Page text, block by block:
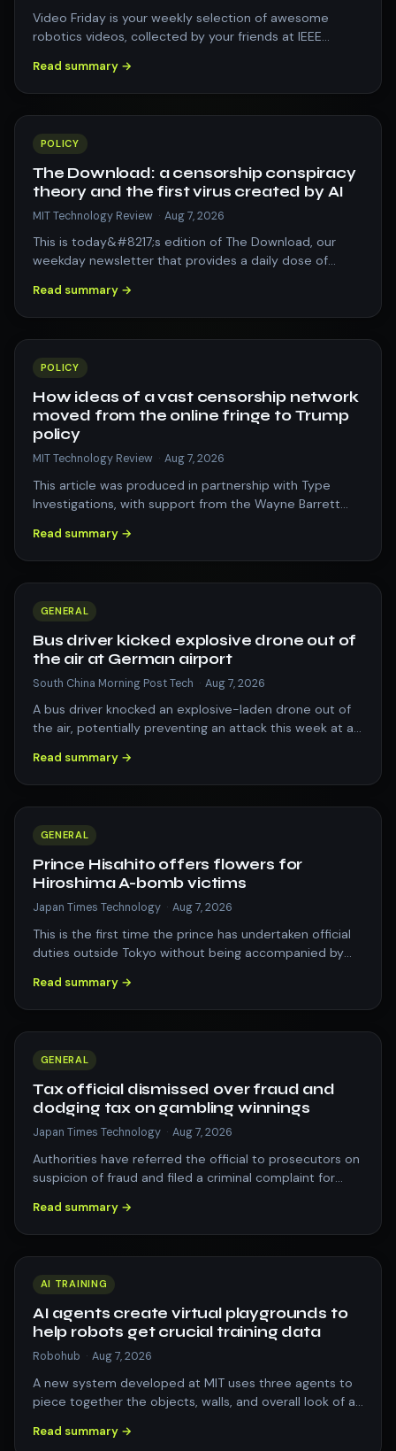
Video Friday is your weekly selection of awesome
robotics videos, collected by your friends at IEEE
Read summary →
POLICY
The Download: a censorship conspiracy
theory and the first virus created by AI
MIT Technology Review · Aug 7, 2026
This is today&#8217;s edition of The Download, our
weekday newsletter that provides a daily dose of
Read summary →
POLICY
How ideas of a vast censorship network
moved from the online fringe to Trump
policy
MIT Technology Review · Aug 7, 2026
This article was produced in partnership with Type
Investigations, with support from the Wayne Barrett
Read summary →
GENERAL
Bus driver kicked explosive drone out of
the air at German airport
South China Morning Post Tech · Aug 7, 2026
A bus driver knocked an explosive-laden drone out of
the air, potentially preventing an attack this week at a
Read summary →
GENERAL
Prince Hisahito offers flowers for
Hiroshima A-bomb victims
Japan Times Technology · Aug 7, 2026
This is the first time the prince has undertaken official
duties outside Tokyo without being accompanied by
Read summary →
GENERAL
Tax official dismissed over fraud and
dodging tax on gambling winnings
Japan Times Technology · Aug 7, 2026
Authorities have referred the official to prosecutors on
suspicion of fraud and filed a criminal complaint for
Read summary →
AI TRAINING
AI agents create virtual playgrounds to
help robots get crucial training data
Robohub · Aug 7, 2026
A new system developed at MIT uses three agents to
piece together the objects, walls, and overall look of a
Read summary →